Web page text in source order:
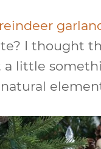
reindeer
I thought
a little